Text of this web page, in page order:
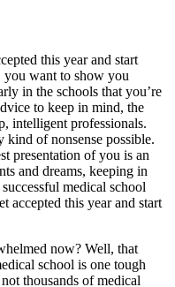
this year and start
you want to show you
in the schools that you’re
to keep in mind, the
intelligent professionals.
kind of nonsense possible.
presentation of you is an
and dreams, keeping in
medical school
accepted this year and start
now? Well, that
school is one tough
thousands of medical